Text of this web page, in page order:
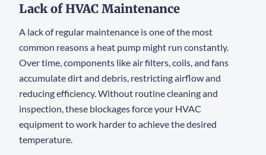
Lack of HVAC Maintenance
A lack of regular maintenance is one of the most
common reasons a heat pump might run constantly.
Over time, components like air filters, coils, and fans
accumulate dirt and debris, restricting airflow and
reducing efficiency. Without routine cleaning and
inspection, these blockages force your HVAC
equipment to work harder to achieve the desired
temperature.